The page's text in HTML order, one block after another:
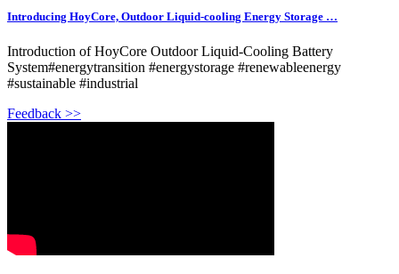
Introducing HoyCore, Outdoor Liquid-cooling Energy Storage …
Introduction of HoyCore Outdoor Liquid-Cooling Battery
System#energytransition #energystorage #renewableenergy
#sustainable #industrial
Feedback >>